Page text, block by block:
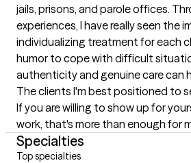
jails, prisons, and parole offices.
experiences, I have really seen the
individualizing treatment for each
humor to cope with difficult
authenticity and genuine care can
The clients I'm best positioned to
If you are willing to show up for
work, that's more than enough for
Specialties
Top specialties